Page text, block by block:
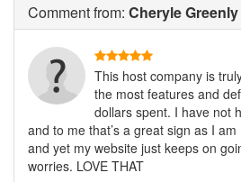
Commentfrom: Cheryle Greenly
This host company is
the most features and
dollars spent. I have not
and to me that’s a great sign as I
and yet my website just keeps on
worries. LOVE THAT